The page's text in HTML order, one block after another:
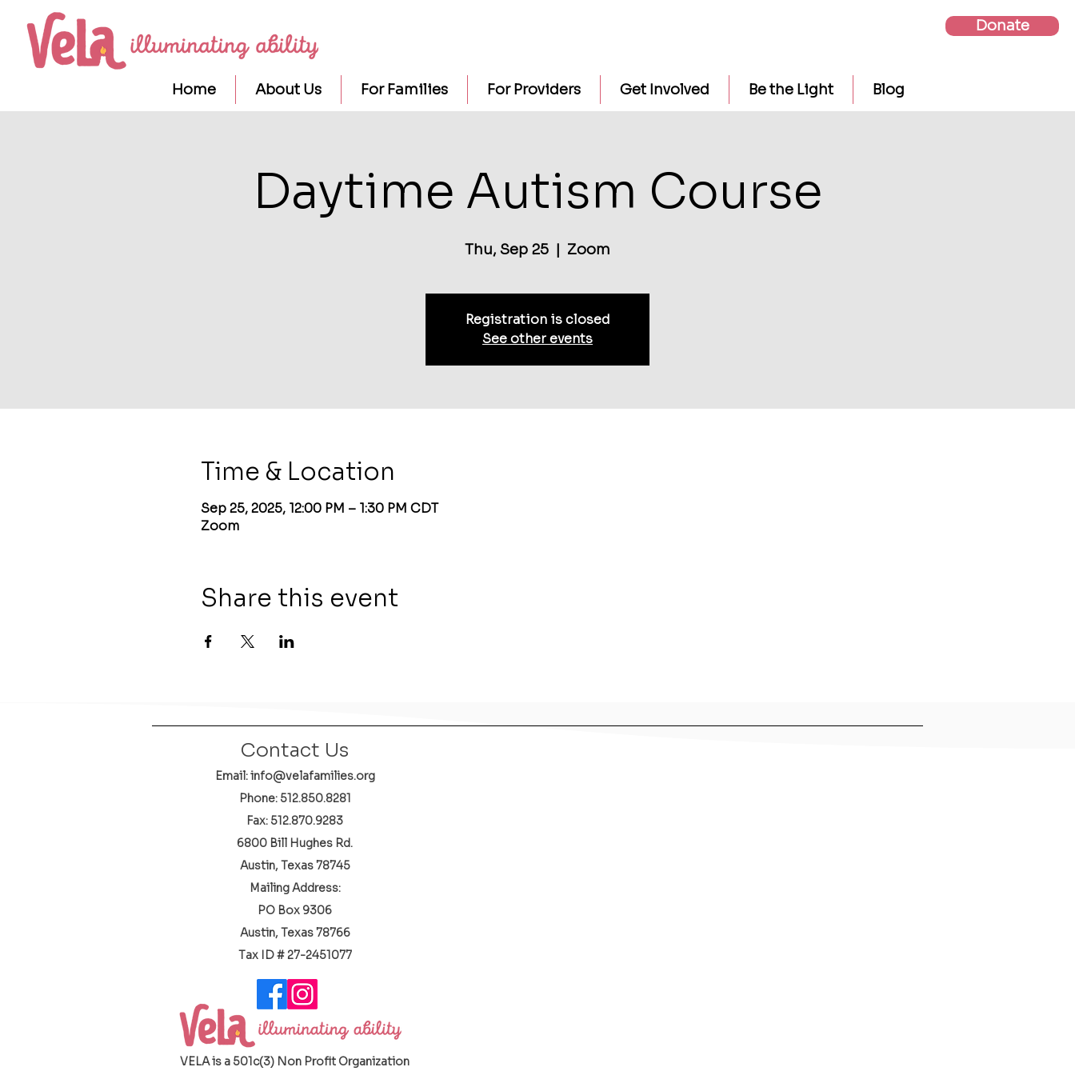
Donate
Home About Us For Families For Providers Get Involved Be the Light Blog
Daytime Autism Course
Thu, Sep 25
  |
Zoom
Registration is closed
See other events
Time & Location
Sep 25, 2025, 12:00 PM – 1:30 PM CDT
Zoom
Share this event
Contact Us
Email: info@velafamilies.org
Phone: 512.850.8281
Fax: 512.870.9283
6800 Bill Hughes Rd.
Austin, Texas 78745
Mailing Address:
PO Box 9306
Austin, Texas 78766
​Tax ID # 27-2451077
VELA is a 501c(3) Non Profit Organization